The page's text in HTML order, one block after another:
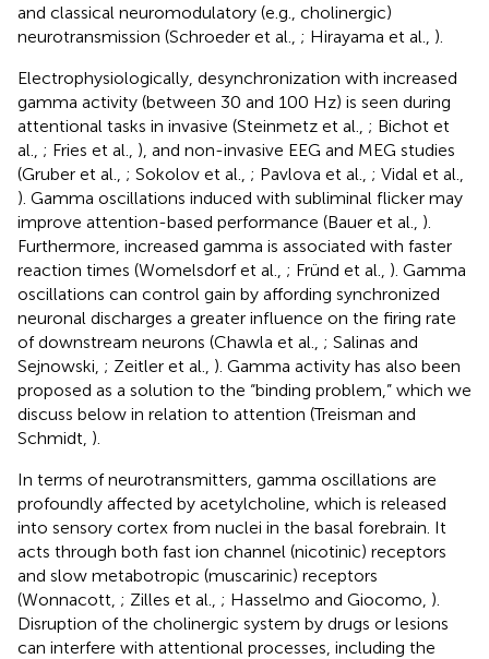
and classical neuromodulatory (e.g., cholinergic)
neurotransmission (Schroeder et al., ; Hirayama et al., ).
Electrophysiologically, desynchronization with increased
gamma activity (between 30 and 100 Hz) is seen during
attentional tasks in invasive (Steinmetz et al., ; Bichot et
al., ; Fries et al., ), and non-invasive EEG and MEG studies
(Gruber et al., ; Sokolov et al., ; Pavlova et al., ; Vidal et al.,
). Gamma oscillations induced with subliminal flicker may
improve attention-based performance (Bauer et al., ).
Furthermore, increased gamma is associated with faster
reaction times (Womelsdorf et al., ; Fründ et al., ). Gamma
oscillations can control gain by affording synchronized
neuronal discharges a greater influence on the firing rate
of downstream neurons (Chawla et al., ; Salinas and
Sejnowski, ; Zeitler et al., ). Gamma activity has also been
proposed as a solution to the “binding problem,” which we
discuss below in relation to attention (Treisman and
Schmidt, ).
In terms of neurotransmitters, gamma oscillations are
profoundly affected by acetylcholine, which is released
into sensory cortex from nuclei in the basal forebrain. It
acts through both fast ion channel (nicotinic) receptors
and slow metabotropic (muscarinic) receptors
(Wonnacott, ; Zilles et al., ; Hasselmo and Giocomo, ).
Disruption of the cholinergic system by drugs or lesions
can interfere with attentional processes, including the